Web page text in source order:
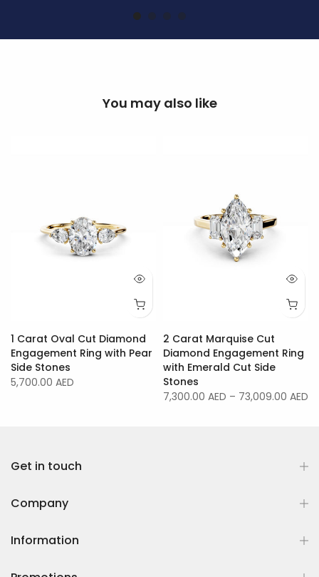
You may also like
1 Carat Oval Cut Diamond
Engagement Ring with Pear
Side Stones
5,700.00 AED
2 Carat Marquise Cut
Diamond Engagement Ring
with Emerald Cut Side
Stones
7,300.00 AED – 73,009.00 AED
Get in touch
Company
Information